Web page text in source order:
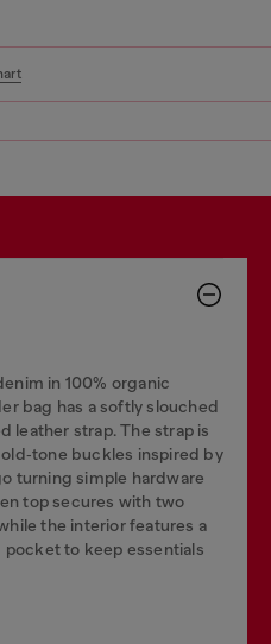
in 100% organic
bag has a softly slouched
leather strap. The strap is
buckles inspired by
turning simple hardware
top secures with two
the interior features a
to keep essentials